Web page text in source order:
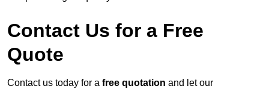
Contact Us for a Free
Quote
Contact us today for a free quotation and let our